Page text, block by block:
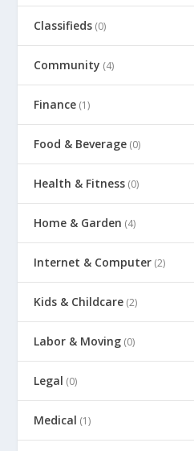
Classifieds (0)
Community (4)
Finance (1)
Food & Beverage (0)
Health & Fitness (0)
Home & Garden (4)
Internet & Computer (2)
Kids & Childcare (2)
Labor & Moving (0)
Legal (0)
Medical (1)